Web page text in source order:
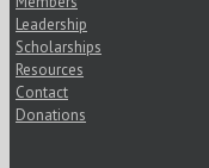
Leadership
Scholarships
Resources
Contact
Donations